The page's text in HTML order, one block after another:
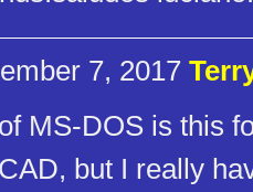
7, 2017
MS-DOS is this
but I really